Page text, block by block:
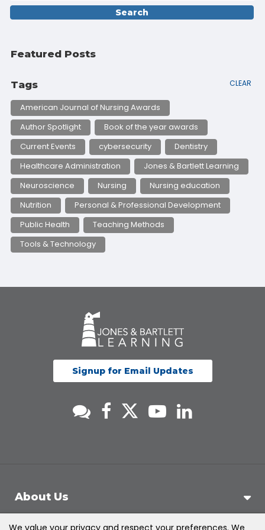
Featured Posts
Tags CLEAR
American Journal of Nursing Awards
Author Spotlight
Book of the year awards
Current Events
cybersecurity
Dentistry
Healthcare Administration
Jones & Bartlett Learning
Neuroscience
Nursing
Nursing education
Nutrition
Personal & Professional Development
Public Health
Teaching Methods
Tools & Technology
Signup for Email Updates
About Us
We value your privacy and respect your preferences. We